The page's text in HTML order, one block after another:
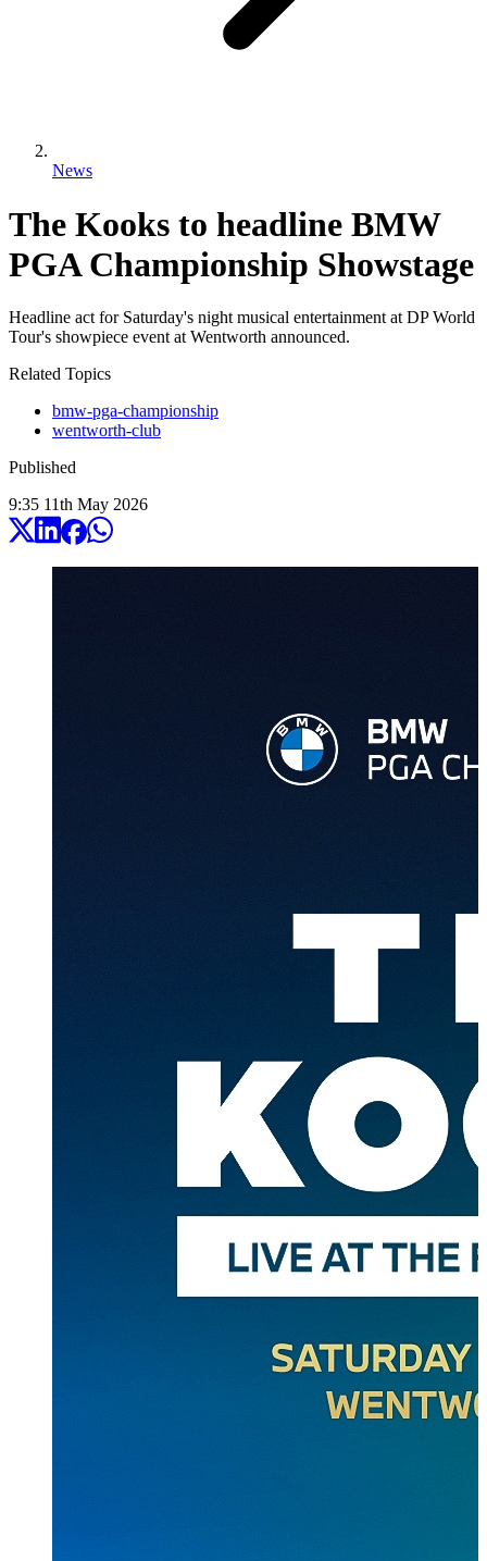
News
The Kooks to headline BMW
PGA Championship Showstage
Headline act for Saturday's night musical entertainment at DP World
Tour's showpiece event at Wentworth announced.
Related Topics
bmw-pga-championship
wentworth-club
Published
9:35 11th May 2026